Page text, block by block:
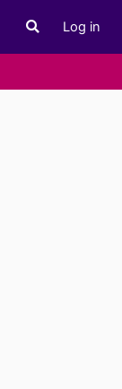
Toggle search
Log in